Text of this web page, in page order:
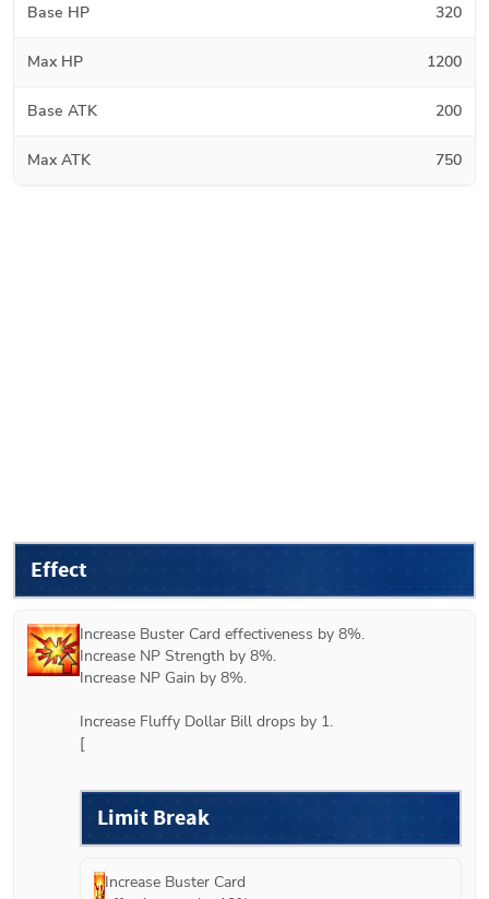
Base HP 320
Max HP 1200
Base ATK 200
Max ATK 750
Effect
Increase Buster Card effectiveness by 8%.
Increase NP Strength by 8%.
Increase NP Gain by 8%.
Increase Fluffy Dollar Bill drops by 1.
[
Limit Break
Increase Buster Card